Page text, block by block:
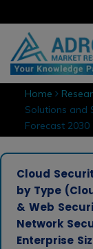
Home
Solutions and
Forecast 2030
Cloud
by Type
& Web
Network
Enterprise